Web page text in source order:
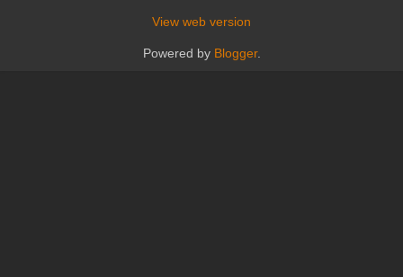
View web version
Powered by Blogger.